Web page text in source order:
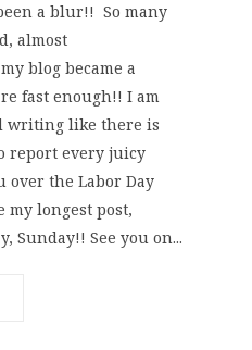
a blur!! So many
almost
blog became a
fast enough!! I am
writing like there is
report every juicy
over the Labor Day
longest post,
Sunday!! See you on...